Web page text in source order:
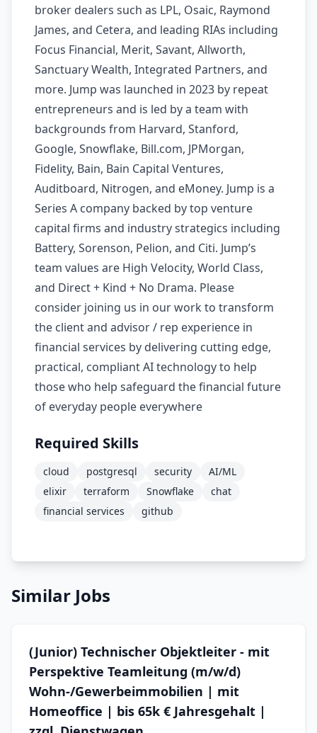
broker dealers such as LPL, Osaic, Raymond
James, and Cetera, and leading RIAs including
Focus Financial, Merit, Savant, Allworth,
Sanctuary Wealth, Integrated Partners, and
more. Jump was launched in 2023 by repeat
entrepreneurs and is led by a team with
backgrounds from Harvard, Stanford,
Google, Snowflake, Bill.com, JPMorgan,
Fidelity, Bain, Bain Capital Ventures,
Auditboard, Nitrogen, and eMoney. Jump is a
Series A company backed by top venture
capital firms and industry strategics including
Battery, Sorenson, Pelion, and Citi. Jump’s
team values are High Velocity, World Class,
and Direct + Kind + No Drama. Please
consider joining us in our work to transform
the client and advisor / rep experience in
financial services by delivering cutting edge,
practical, compliant AI technology to help
those who help safeguard the financial future
of everyday people everywhere
Required Skills
cloud postgresql security
AI/ML
elixir
terraform Snowflake
chat
financial services
github
Similar Jobs
(Junior) Technischer Objektleiter - mit
Perspektive Teamleitung (m/w/d)
Wohn-/Gewerbeimmobilien | mit
Homeoffice | bis 65k € Jahresgehalt |